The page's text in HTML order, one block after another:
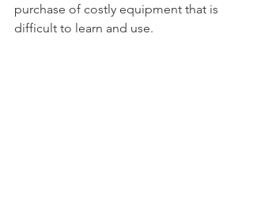
purchase of costly equipment that is
difficult to learn and use.